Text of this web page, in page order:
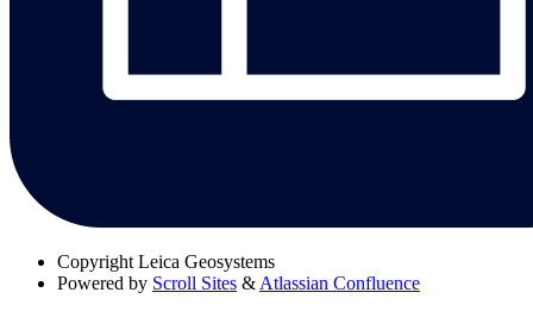
Copyright Leica Geosystems
Powered by Scroll Sites &Atlassian Confluence